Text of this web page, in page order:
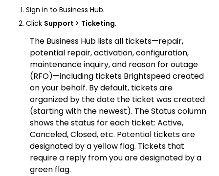
Sign in to Business Hub.
Click Support > Ticketing.
The Business Hub lists all tickets—repair,
potential repair, activation, configuration,
maintenance inquiry, and reason for outage
(RFO)—including tickets Brightspeed created
on your behalf. By default, tickets are
organized by the date the ticket was created
(starting with the newest). The Status column
shows the status for each ticket: Active,
Canceled, Closed, etc. Potential tickets are
designated by a yellow flag. Tickets that
require a reply from you are designated by a
green flag.